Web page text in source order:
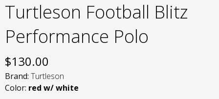
Turtleson Football Blitz
Performance Polo
$130.00
Brand: Turtleson
Color: red w/ white